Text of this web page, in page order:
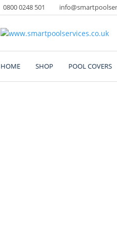
0800 0248 501
HOME SHOP POOL COVERS